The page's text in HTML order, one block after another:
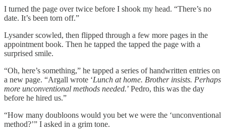
I turned the page over twice before I shook my head. “There’s no
date. It’s been torn off.”
Lysander scowled, then flipped through a few more pages in the
appointment book. Then he tapped the tapped the page with a
surprised smile.
“Oh, here’s something,” he tapped a series of handwritten entries on
a new page. “Argall wrote ‘Lunch at home. Brother insists. Perhaps
more unconventional methods needed.’ Pedro, this was the day
before he hired us.”
“How many doubloons would you bet we were the ‘unconventional
method?’” I asked in a grim tone.